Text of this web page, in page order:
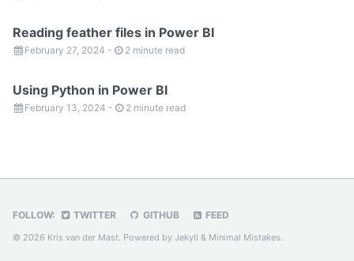
Reading feather files in Power BI
February 27, 2024 - 2 minute read
Using Python in Power BI
February 13, 2024 - 2 minute read
FOLLOW: TWITTER GITHUB FEED
© 2026 Kris van der Mast. Powered by Jekyll & Minimal Mistakes.